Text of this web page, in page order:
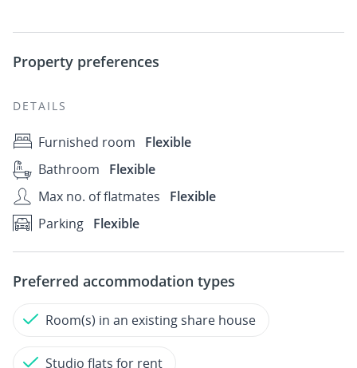
Property preferences
DETAILS
Furnished room
Flexible
Bathroom
Flexible
Max no. of flatmates
Flexible
Parking Flexible
Preferred accommodation types
Room(s) in an existing share house
Studio flats for rent